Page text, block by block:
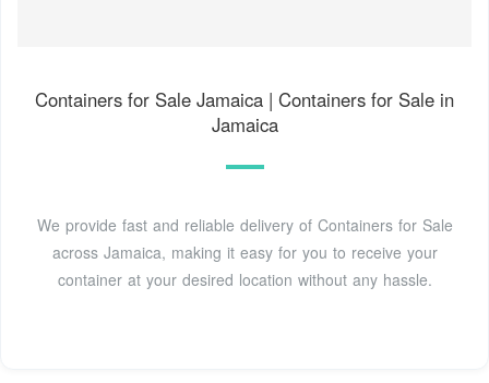
Containers for Sale Jamaica | Containers for Sale in
Jamaica
We provide fast and reliable delivery of Containers for Sale
across Jamaica, making it easy for you to receive your
container at your desired location without any hassle.